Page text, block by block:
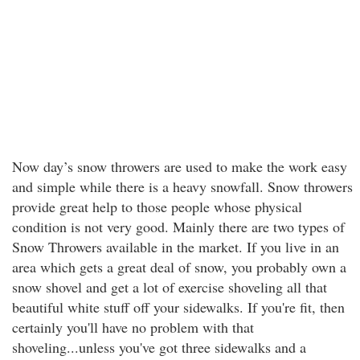
Now day’s snow throwers are used to make the work easy
and simple while there is a heavy snowfall. Snow throwers
provide great help to those people whose physical
condition is not very good. Mainly there are two types of
Snow Throwers available in the market. If you live in an
area which gets a great deal of snow, you probably own a
snow shovel and get a lot of exercise shoveling all that
beautiful white stuff off your sidewalks. If you're fit, then
certainly you'll have no problem with that
shoveling...unless you've got three sidewalks and a